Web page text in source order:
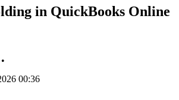
in QuickBooks Online
•
00:36